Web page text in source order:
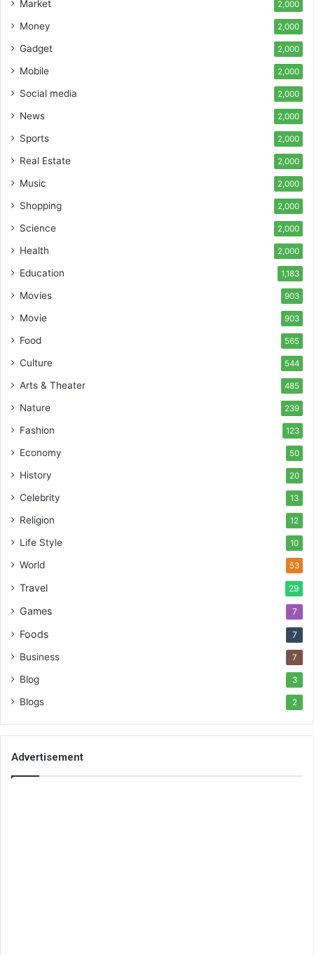
Market 2,000
Money 2,000
Gadget 2,000
Mobile 2,000
Social media 2,000
News 2,000
Sports 2,000
Real Estate 2,000
Music 2,000
Shopping 2,000
Science 2,000
Health 2,000
Education 1,183
Movies 903
Movie 903
Food 565
Culture 544
Arts & Theater 485
Nature 239
Fashion 123
Economy 50
History 20
Celebrity 13
Religion 12
Life Style 10
World 53
Travel 29
Games 7
Foods 7
Business 7
Blog 3
Blogs 2
Advertisement